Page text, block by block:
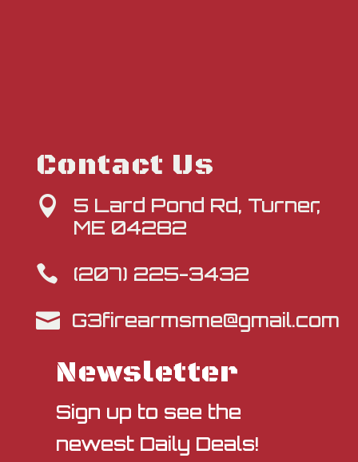
Contact Us

5 Lard Pond Rd, Turner,
ME 04282

(207) 225-3432
 G3firearmsme@gmail.com
Newsletter
Sign up to see the
newest Daily Deals!